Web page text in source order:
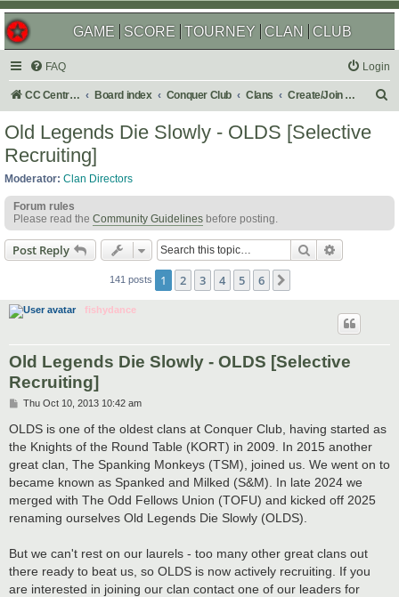
GAME SCORE TOURNEY CLAN CLUB
FAQ Login
CC Central Command Board index Conquer Club Clans Create/Join a Competitive Clan
Old Legends Die Slowly - OLDS [Selective
Recruiting]
Moderator: Clan Directors
Forum rules
Please read the Community Guidelines before posting.
Post Reply Search
141 posts 1 2 3 4 5 6
fishydance
Old Legends Die Slowly - OLDS [Selective
Recruiting]
P
s
t
Thu Oct 10, 2013 10:42 am
OLDS is one of the oldest clans at Conquer Club, having started as
the Knights of the Round Table (KORT) in 2009. In 2015 another
great clan, The Spanking Monkeys (TSM), joined us. We went on to
became known as Spanked and Milked (S&M). In late 2024 we
merged with The Odd Fellows Union (TOFU) and kicked off 2025
renaming ourselves Old Legends Die Slowly (OLDS).
But we can't rest on our laurels - too many other great clans out
there ready to beat us, so OLDS is now actively recruiting. If you
are interested in joining our clan contact one of our leaders for